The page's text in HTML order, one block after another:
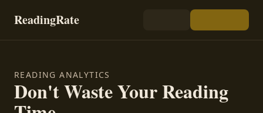
ReadingRate
READING ANALYTICS
Don't Waste Your Reading